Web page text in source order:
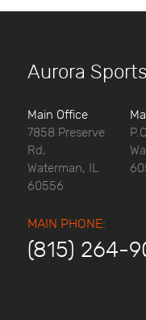
Aurora
Main Office
7858 Preserve
Rd,
Waterman, IL
60556
MAIN PHONE:
(815) 264-